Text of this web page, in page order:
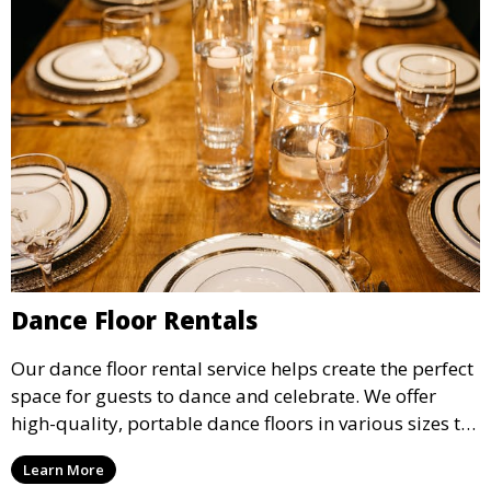
Dance Floor Rentals
Our dance floor rental service helps create the perfect
space for guests to dance and celebrate. We offer
high-quality, portable dance floors in various sizes to
suit your event, ensuring your guests have a
designated space to enjoy the festivities.
Learn More